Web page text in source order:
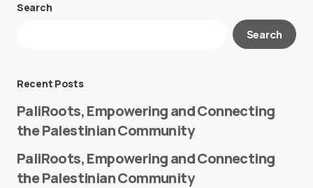
Your email address will not be published.
Search
Search
Recent Posts
PaliRoots, Empowering and Connecting
the Palestinian Community
PaliRoots, Empowering and Connecting
the Palestinian Community